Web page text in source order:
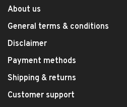
About us
General terms & conditions
Disclaimer
Payment methods
Shipping & returns
Customer support